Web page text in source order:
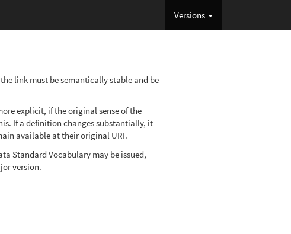
Versions
link must be semantically stable and be
explicit, if the original sense of the
If a definition changes substantially, it
available at their original URI.
Standard Vocabulary may be issued,
version.